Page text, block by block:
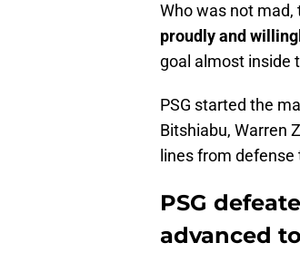
Who was not
proudly and
goal almost inside
PSG started the
Bitshiabu, Warren
lines from
PSG
advanced